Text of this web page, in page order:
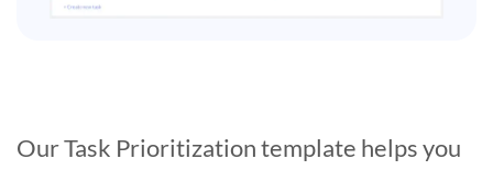
Our Task Prioritization template helps you